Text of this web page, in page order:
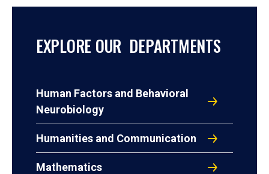
EXPLORE OUR DEPARTMENTS
Human Factors and Behavioral
Neurobiology
Humanities and Communication
Mathematics